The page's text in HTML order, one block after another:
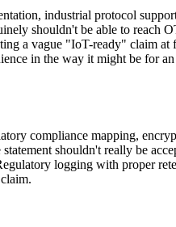
industrial protocol
shouldn't be able to
a vague "IoT-ready" claim
in the way it might be for
compliance mapping,
shouldn't really be
logging with proper